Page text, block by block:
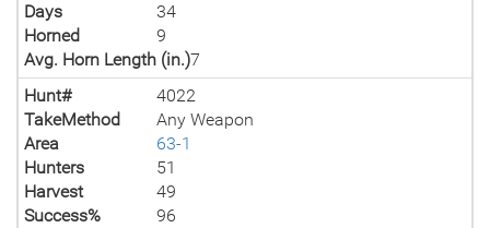
Days
34
Horned
9
Avg. Horn Length (in.)7
Hunt#
4022
TakeMethod
Any Weapon
Area
63-1
Hunters
51
Harvest
49
Success%
96